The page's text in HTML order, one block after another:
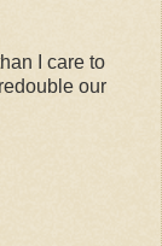
I care to
our